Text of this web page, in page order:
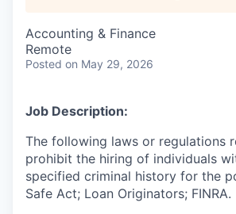
Accounting & Finance
Remote
Posted on May 29, 2026
Job Description:
The following laws or regulations
prohibit the hiring of individuals
specified criminal history for the
Safe Act; Loan Originators; FINRA.